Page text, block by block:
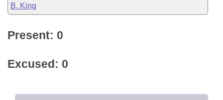
B. King
Present: 0
Excused: 0